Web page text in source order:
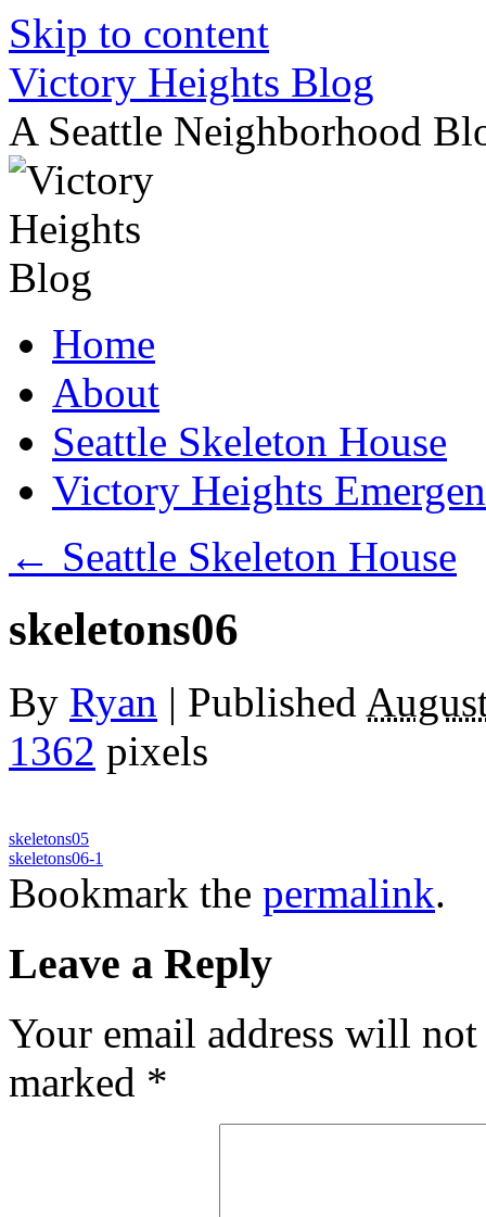
Skip to content
Victory Heights Blog
A Seattle Neighborhood
Home
About
Seattle Skeleton House
Victory Heights
← Seattle Skeleton House
skeletons06
By Ryan | Published
1362 pixels
skeletons05
skeletons06-1
Bookmark the permalink.
Leave a Reply
Your email address will
marked *